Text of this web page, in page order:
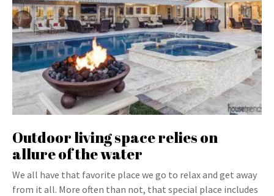
Outdoor living space relies on
allure of the water
We all have that favorite place we go to relax and get away
from it all. More often than not, that special place includes